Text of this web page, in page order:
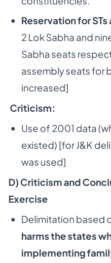
Reservation for STs
2 Lok Sabha and
Sabha seats
assembly seats for
increased]
­ Criticism:
Use of 2001 data
existed) [for J&K
was used]
D) Criticism and
Exercise
Delimitation based
harms the states
implementing